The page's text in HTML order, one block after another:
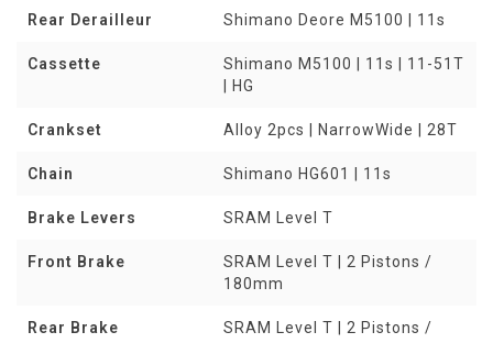
Rear Derailleur Shimano Deore M5100 | 11s
Cassette
Shimano M5100 | 11s | 11-51T
| HG
Crankset Alloy 2pcs | NarrowWide | 28T
Chain Shimano HG601 | 11s
Brake Levers SRAM Level T
Front Brake
SRAM Level T | 2 Pistons /
180mm
Rear Brake
SRAM Level T | 2 Pistons /